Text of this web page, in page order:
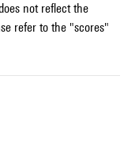
not reflect the
refer to the "scores"